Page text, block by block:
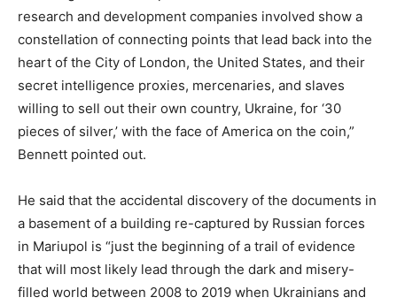
research and development companies involved show a
constellation of connecting points that lead back into the
heart of the City of London, the United States, and their
secret intelligence proxies, mercenaries, and slaves
willing to sell out their own country, Ukraine, for ‘30
pieces of silver,’ with the face of America on the coin,”
Bennett pointed out.
He said that the accidental discovery of the documents in
a basement of a building re-captured by Russian forces
in Mariupol is “just the beginning of a trail of evidence
that will most likely lead through the dark and misery-
filled world between 2008 to 2019 when Ukrainians and